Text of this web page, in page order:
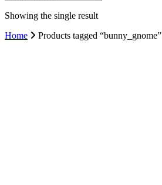
Showing the single result
Home
Products tagged “bunny_gnome”